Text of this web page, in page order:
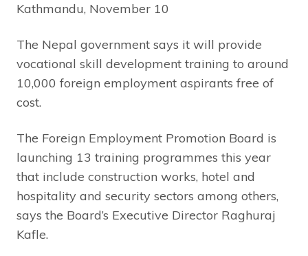
Kathmandu, November 10
The Nepal government says it will provide
vocational skill development training to around
10,000 foreign employment aspirants free of
cost.
The Foreign Employment Promotion Board is
launching 13 training programmes this year
that include construction works, hotel and
hospitality and security sectors among others,
says the Board’s Executive Director Raghuraj
Kafle.